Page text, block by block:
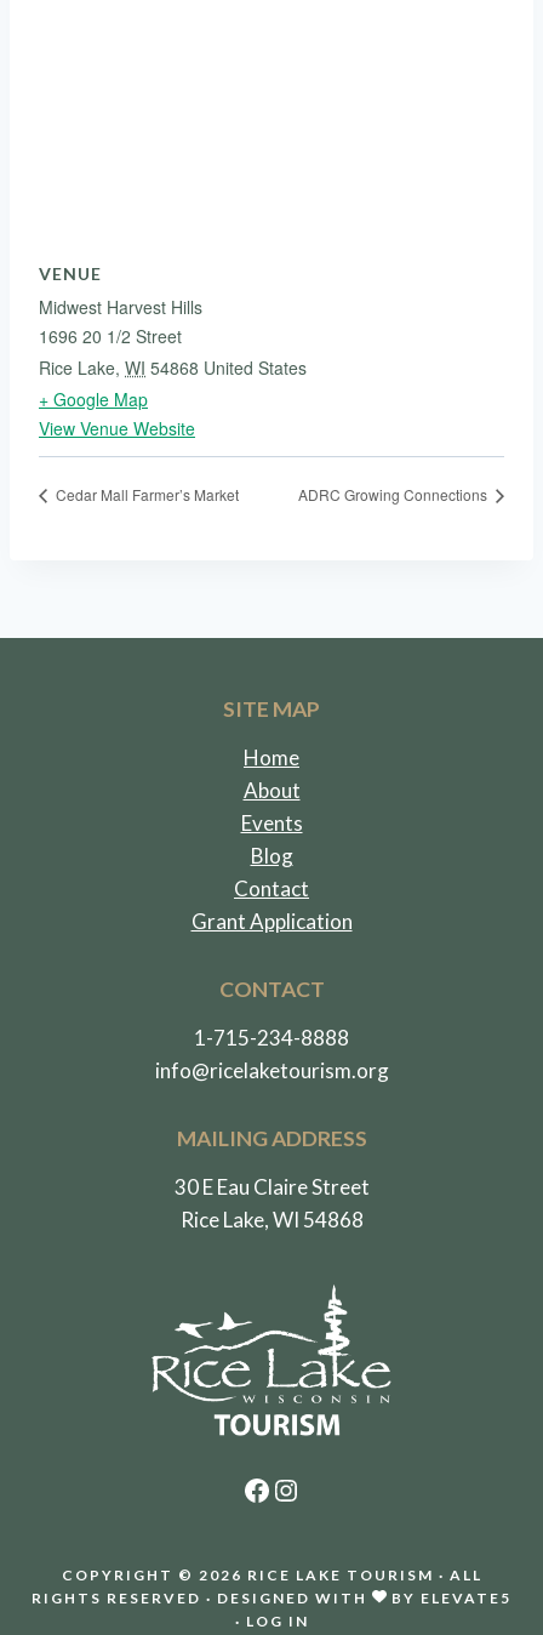
VENUE
Midwest Harvest Hills
1696 20 1/2 Street
Rice Lake, WI 54868 United States
+ Google Map
View Venue Website
Cedar Mall Farmer’s Market ADRC Growing Connections
SITE MAP
Home
About
Events
Blog
Contact
Grant Application
CONTACT
1-715-234-8888
info@ricelaketourism.org
MAILING ADDRESS
30 E Eau Claire Street
Rice Lake, WI 54868
Facebook
Instagram
COPYRIGHT © 2026 RICE LAKE TOURISM · ALL
RIGHTS RESERVED · DESIGNED WITH
BY ELEVATE5
· LOG IN